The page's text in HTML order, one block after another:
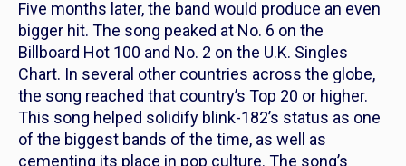
Five months later, the band would produce an even
bigger hit. The song peaked at No. 6 on the
Billboard Hot 100 and No. 2 on the U.K. Singles
Chart. In several other countries across the globe,
the song reached that country’s Top 20 or higher.
This song helped solidify blink-182’s status as one
of the biggest bands of the time, as well as
cementing its place in pop culture. The song’s